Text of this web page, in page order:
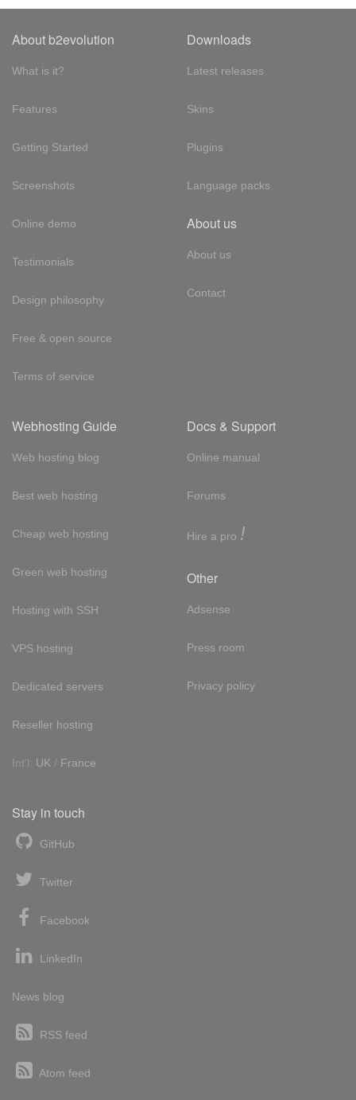
About b2evolution
What is it?
Features
Getting Started
Screenshots
Online demo
Testimonials
Design philosophy
Free & open source
Terms of service
Downloads
Latest releases
Skins
Plugins
Language packs
About us
About us
Contact
Webhosting Guide
Web hosting blog
Best web hosting
Cheap web hosting
Green web hosting
Hosting with SSH
VPS hosting
Dedicated servers
Reseller hosting
Int'l: UK / France
Docs & Support
Online manual
Forums
Hire a pro !
Other
Adsense
Press room
Privacy policy
Stay in touch
GitHub
Twitter
Facebook
LinkedIn
News blog
RSS feed
Atom feed